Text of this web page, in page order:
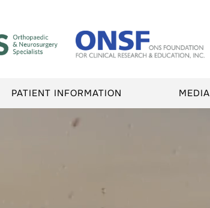
PATIENT INFORMATION MEDIA